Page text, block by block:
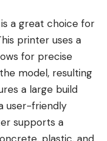
a great choice for
printer uses a
for precise
model, resulting
a large build
user-friendly
supports a